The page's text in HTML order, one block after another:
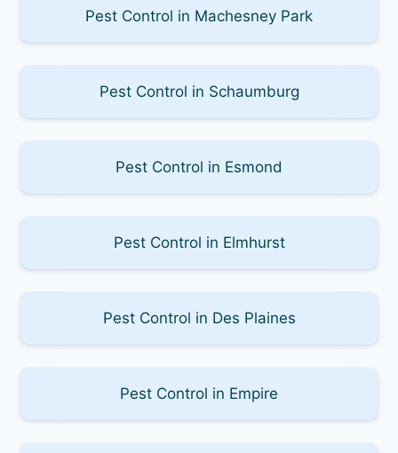
Pest Control in Machesney Park
Pest Control in Schaumburg
Pest Control in Esmond
Pest Control in Elmhurst
Pest Control in Des Plaines
Pest Control in Empire